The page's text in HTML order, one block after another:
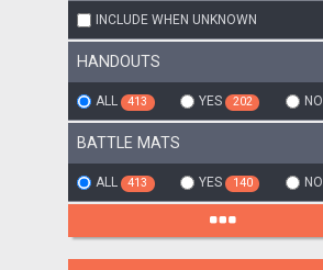
INCLUDE WHEN UNKNOWN
HANDOUTS
ALL 413 YES 202 NO
BATTLE MATS
ALL 413 YES 140 NO